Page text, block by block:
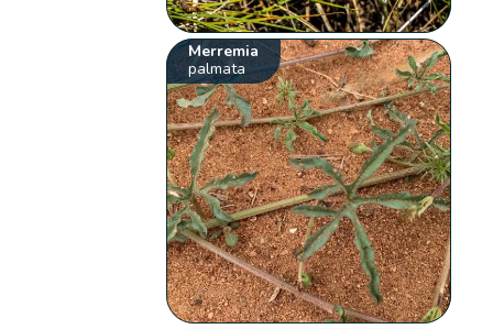
Merremia
palmata